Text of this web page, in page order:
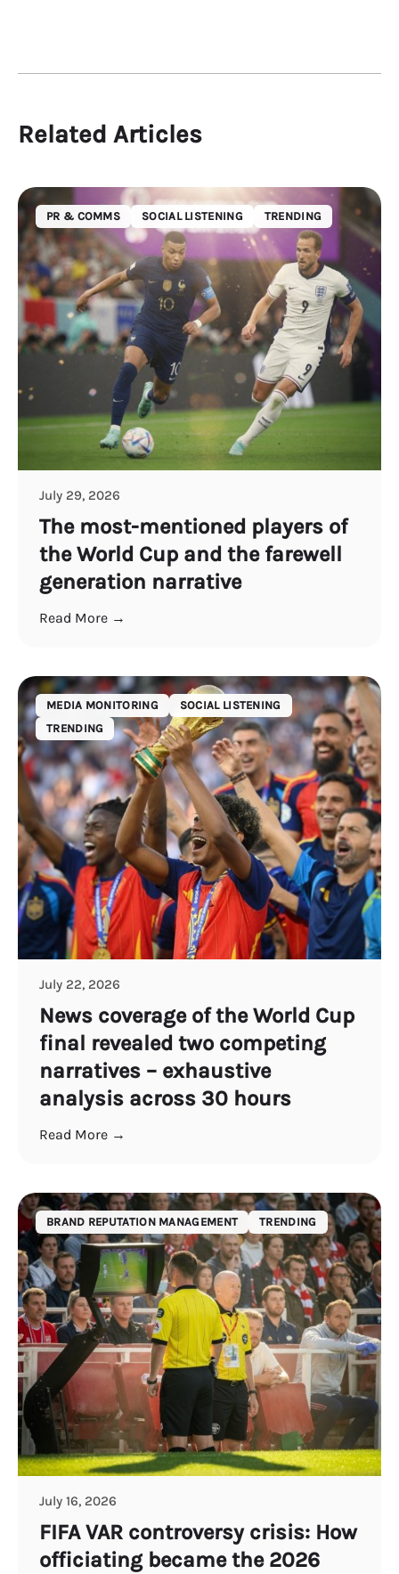
Related Articles
PR & COMMS SOCIAL LISTENING TRENDING
July 29, 2026
The most-mentioned players of
the World Cup and the farewell
generation narrative
Read More →
MEDIA MONITORING
SOCIAL LISTENING
TRENDING
July 22, 2026
News coverage of the World Cup
final revealed two competing
narratives – exhaustive
analysis across 30 hours
Read More →
BRAND REPUTATION MANAGEMENT TRENDING
July 16, 2026
FIFA VAR controversy crisis: How
officiating became the 2026